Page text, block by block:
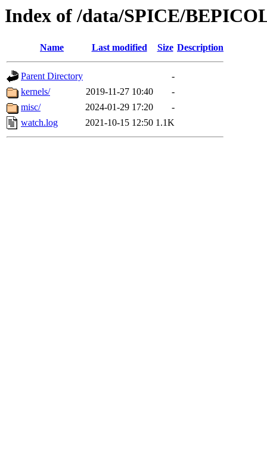
Index of /data/SPICE/
Name Last modified Size Description
Parent Directory
-
kernels/
2019-11-27 10:40
-
misc/
2024-01-29 17:20
-
watch.log
2021-10-15 12:50 1.1K